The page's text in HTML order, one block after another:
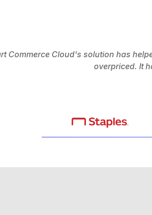
Commerce Cloud's solution has
overpriced. It